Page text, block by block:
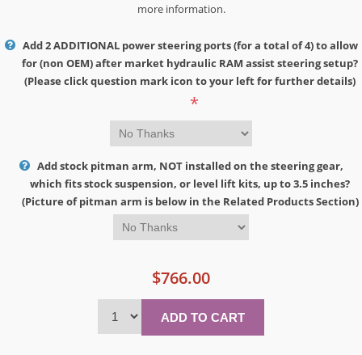
more information.
Add 2 ADDITIONAL power steering ports (for a total of 4) to allow
for (non OEM) after market hydraulic RAM assist steering setup?
(Please click question mark icon to your left for further details)
*
Add stock pitman arm, NOT installed on the steering gear,
which fits stock suspension, or level lift kits, up to 3.5 inches?
(Picture of pitman arm is below in the Related Products Section)
$766.00